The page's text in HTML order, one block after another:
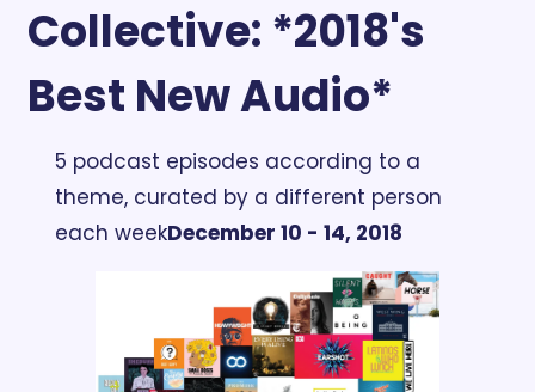
Collective: *2018's
Best New Audio*
5 podcast episodes according to a
theme, curated by a different person
each weekDecember 10 - 14, 2018